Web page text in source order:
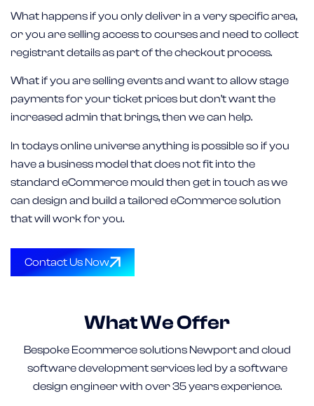
What happens if you only deliver in a very specific area,
or you are selling access to courses and need to collect
registrant details as part of the checkout process.
What if you are selling events and want to allow stage
payments for your ticket prices but don’t want the
increased admin that brings, then we can help.
In todays online universe anything is possible so if you
have a business model that does not fit into the
standard eCommerce mould then get in touch as we
can design and build a tailored eCommerce solution
that will work for you.
Contact Us Now
What We Offer
Bespoke Ecommerce solutions Newport and cloud
software development services led by a software
design engineer with over 35 years experience.